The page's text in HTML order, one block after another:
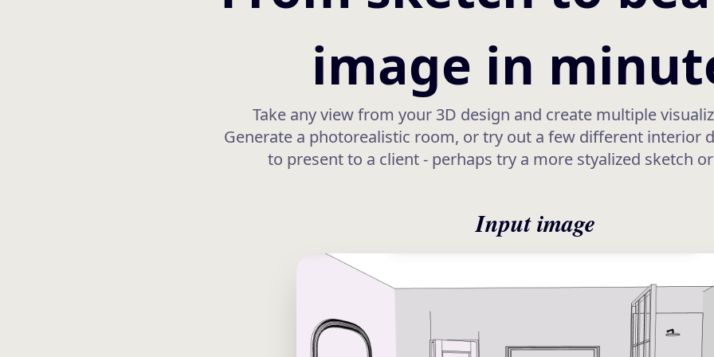
image in
Take any view from your 3D design and create multiple
Generate a photorealistic room, or try out a few different interior
to present to a client - perhaps try a more styalized sketch
Input image